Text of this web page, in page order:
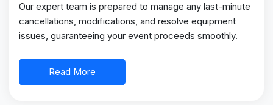
Our expert team is prepared to manage any last-minute
cancellations, modifications, and resolve equipment
issues, guaranteeing your event proceeds smoothly.
Read More